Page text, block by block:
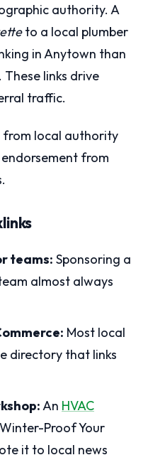
authority. A
to a local plumber
in Anytown than
links drive
traffic.
from local authority
from
teams: Sponsoring a
almost always
Most local
directory that links
An HVAC
Proof Your
it to local news